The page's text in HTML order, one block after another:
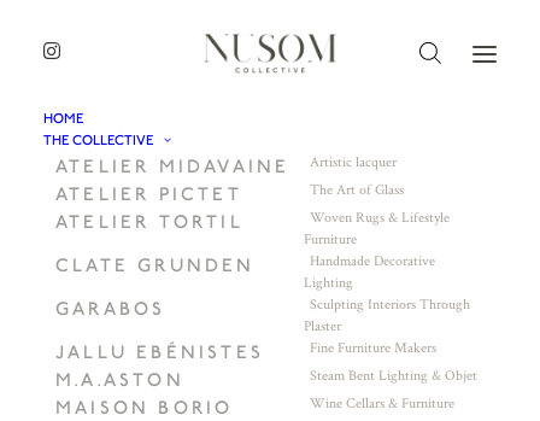
HOME
THE COLLECTIVE
ATELIER MIDAVAINE Artistic lacquer
ATELIER PICTET The Art of Glass
ATELIER TORTIL
Woven Rugs & Lifestyle
Furniture
CLATE GRUNDEN
Handmade Decorative
Lighting
GARABOS
Sculpting Interiors Through
Plaster
JALLU EBÉNISTES Fine Furniture Makers
M.A.ASTON Steam Bent Lighting & Objet
MAISON BORIO Wine Cellars & Furniture